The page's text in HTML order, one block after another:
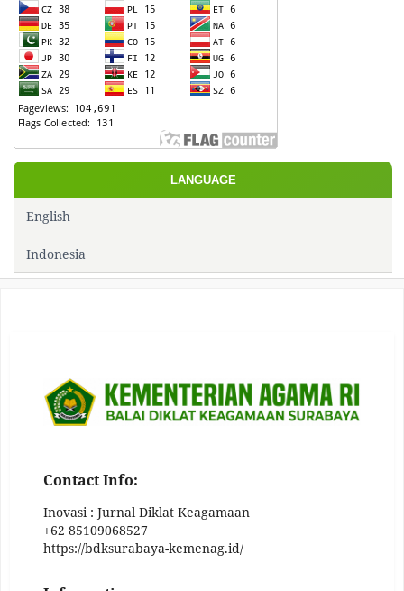
LANGUAGE
English
Indonesia
Contact Info:
Inovasi : Jurnal Diklat Keagamaan
+62 85109068527
https://bdksurabaya-kemenag.id/